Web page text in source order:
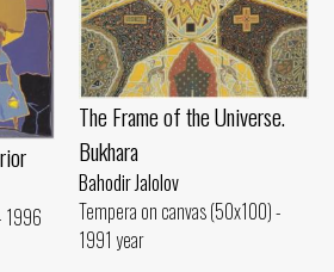
1996
The Frame of the Universe.
Bukhara
Bahodir Jalolov
Tempera on canvas (50x100) -
1991 year